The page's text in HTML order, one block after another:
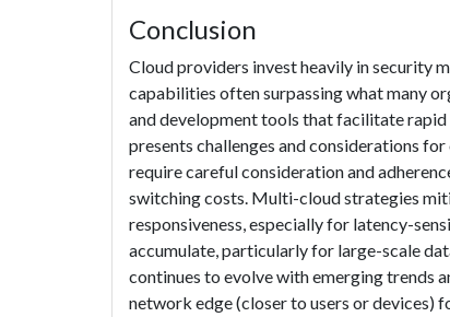
Conclusion
Cloud providers invest heavily in security
capabilities often surpassing what many
and development tools that facilitate
presents challenges and considerations
require careful consideration and
switching costs. Multi-cloud strategies
responsiveness, especially for latency-
accumulate, particularly for large-scale
continues to evolve with emerging trends
network edge (closer to users or devices)